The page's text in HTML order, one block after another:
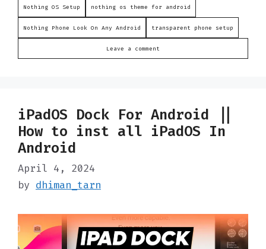
Nothing OS Setup nothing os theme for android
Nothing Phone Look On Any Android transparent phone setup
Leave a comment
iPadOS Dock For Android ||
How to inst all iPadOS In
Android
April 4, 2024
by dhiman_tarn